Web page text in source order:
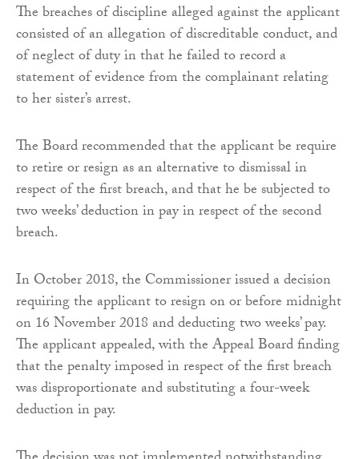
The breaches of discipline alleged against the applicant
consisted of an allegation of discreditable conduct, and
of neglect of duty in that he failed to record a
statement of evidence from the complainant relating
to her sister’s arrest.
The Board recommended that the applicant be require
to retire or resign as an alternative to dismissal in
respect of the first breach, and that he be subjected to
two weeks’ deduction in pay in respect of the second
breach.
In October 2018, the Commissioner issued a decision
requiring the applicant to resign on or before midnight
on 16 November 2018 and deducting two weeks’ pay.
The applicant appealed, with the Appeal Board finding
that the penalty imposed in respect of the first breach
was disproportionate and substituting a four-week
deduction in pay.